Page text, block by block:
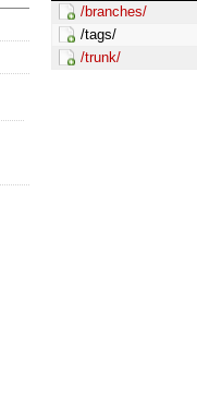
/branches/
/tags/
/trunk/